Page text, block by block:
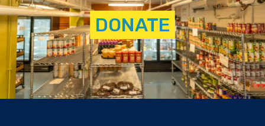
DONATE